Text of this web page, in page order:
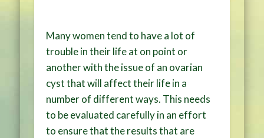
Many women tend to have a lot of
trouble in their life at on point or
another with the issue of an ovarian
cyst that will affect their life in a
number of different ways. This needs
to be evaluated carefully in an effort
to ensure that the results that are